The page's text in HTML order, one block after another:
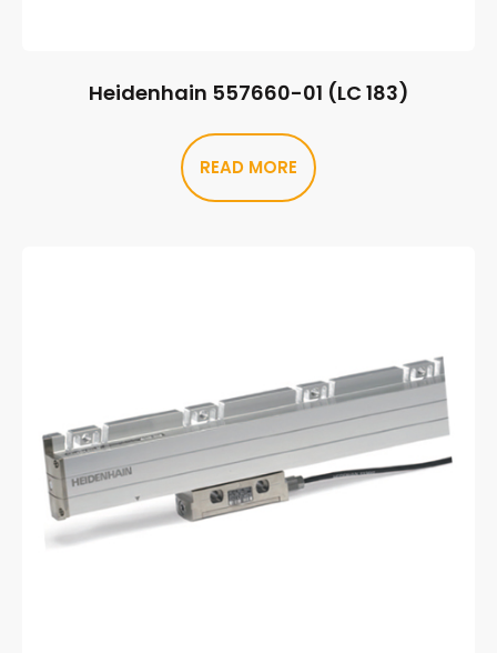
Heidenhain 557660-01 (LC 183)
READ MORE